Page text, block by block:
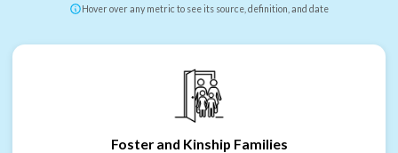
Hover over any metric to see its source, definition, and date
Foster and Kinship Families